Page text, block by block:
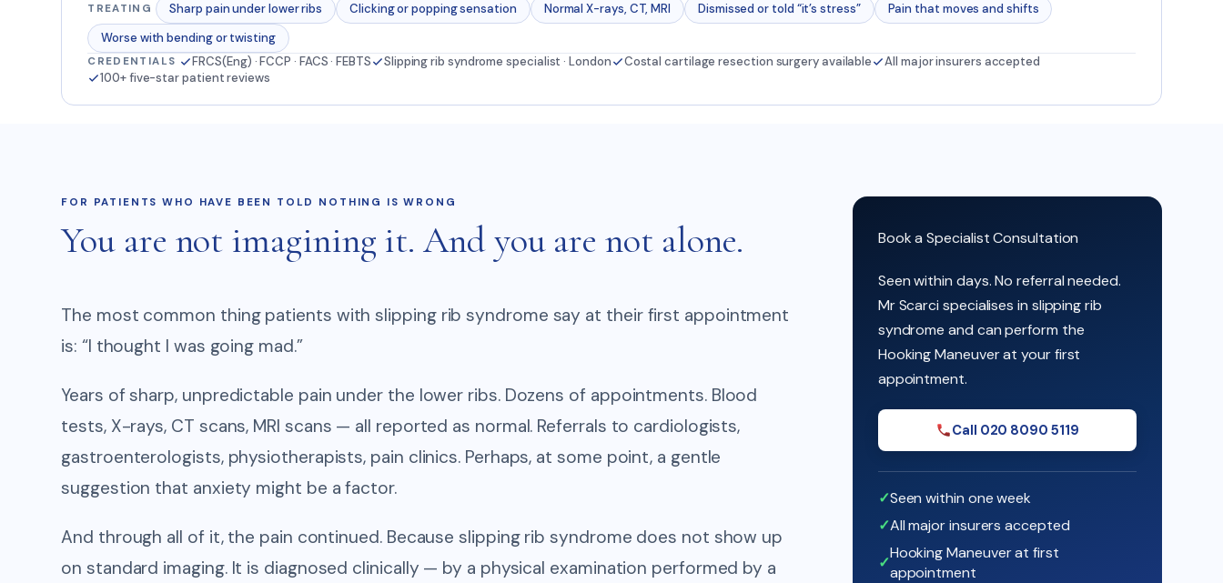
TREATING Sharp pain under lower ribs Clicking or popping sensation Normal X-rays, CT, MRI Dismissed or told “it’s stress”
Pain that moves and shifts
Worse with bending or twisting
CREDENTIALS FRCS(Eng) · FCCP · FACS · FEBTS Slipping rib syndrome specialist · London Costal cartilage resection surgery available
All major insurers accepted
100+ five-star patient reviews
FOR PATIENTS WHO HAVE BEEN TOLD NOTHING IS WRONG
You are not imagining it. And you are not alone.
The most common thing patients with slipping rib syndrome say at their first appointment
is: “I thought I was going mad.”
Years of sharp, unpredictable pain under the lower ribs. Dozens of appointments. Blood
tests, X-rays, CT scans, MRI scans — all reported as normal. Referrals to cardiologists,
gastroenterologists, physiotherapists, pain clinics. Perhaps, at some point, a gentle
suggestion that anxiety might be a factor.
And through all of it, the pain continued. Because slipping rib syndrome does not show up
on standard imaging. It is diagnosed clinically — by a physical examination performed by a
Book a Specialist Consultation
Seen within days. No referral needed.
Mr Scarci specialises in slipping rib
syndrome and can perform the
Hooking Maneuver at your first
appointment.
Call 020 8090 5119
Seen within one week
All major insurers accepted
Hooking Maneuver at first
appointment